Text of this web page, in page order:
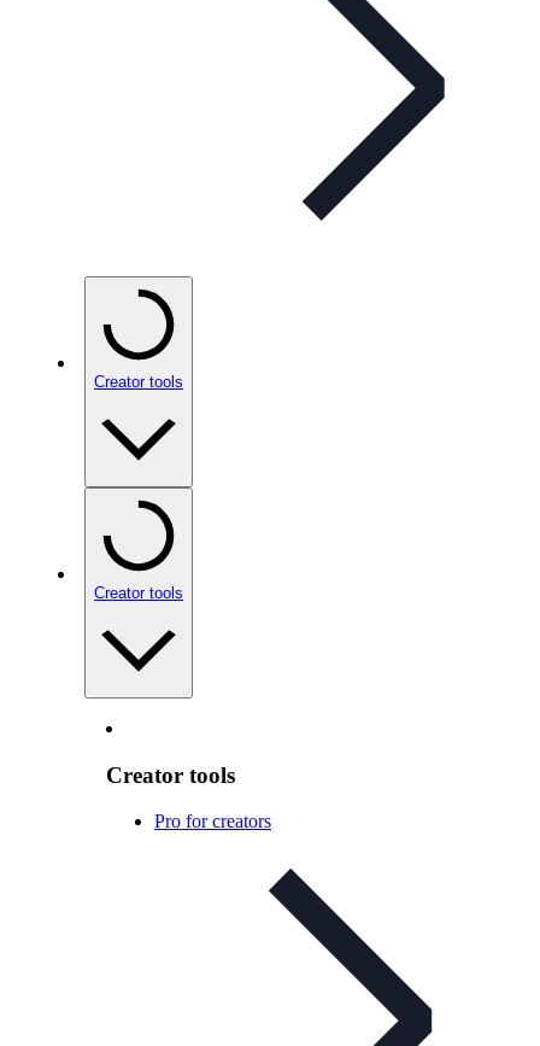
Creator tools
Creator tools
Creator tools
Pro for creators